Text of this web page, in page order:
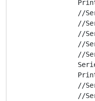
//
//
//
//
//
//
//